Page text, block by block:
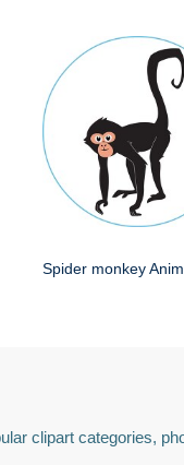
Spider monkey
clipart categories,